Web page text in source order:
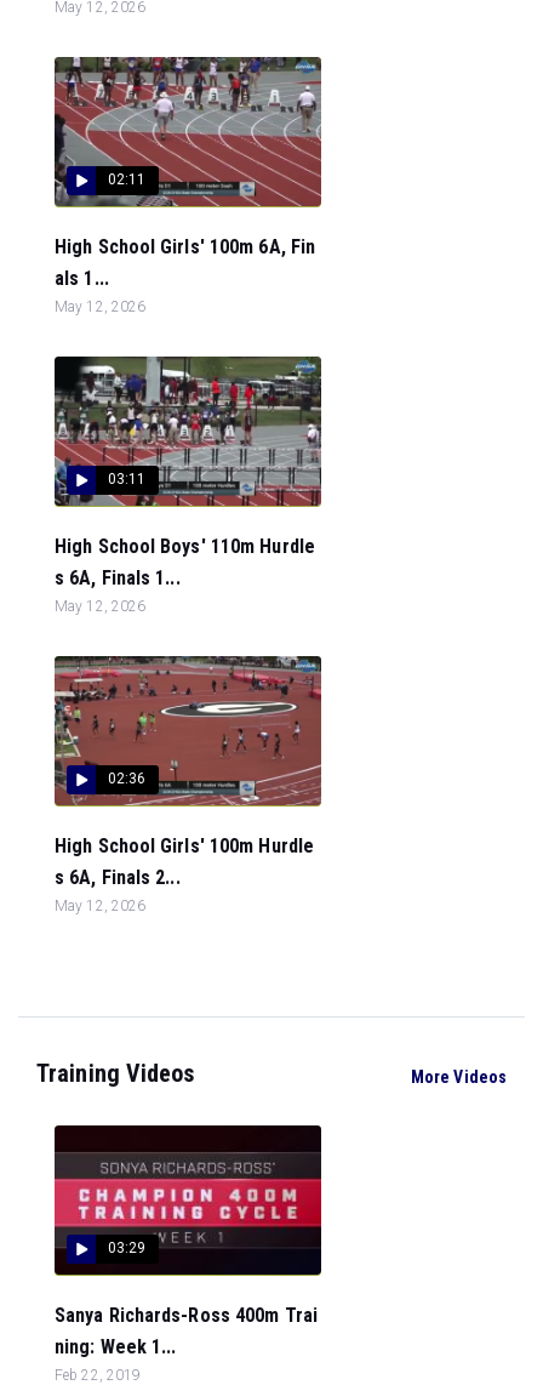
May 12, 2026
02:11
High School Girls' 100m 6A, Fin
als 1...
May 12, 2026
03:11
High School Boys' 110m Hurdle
s 6A, Finals 1...
May 12, 2026
02:36
High School Girls' 100m Hurdle
s 6A, Finals 2...
May 12, 2026
Training Videos More Videos
03:29
Sanya Richards-Ross 400m Trai
ning: Week 1...
Feb 22, 2019